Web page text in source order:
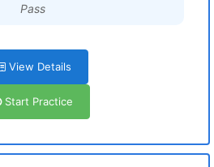
Pass
View Details
Start Practice